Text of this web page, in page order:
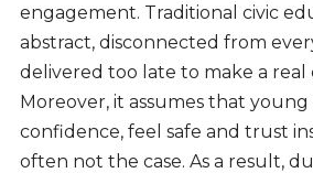
engagement. Traditional civic
abstract, disconnected from
delivered too late to make a real
Moreover, it assumes that
confidence, feel safe and trust
often not the case. As a result,